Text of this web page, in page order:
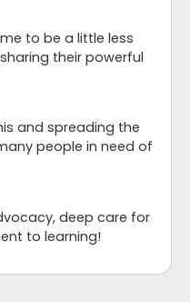
to be a little less
their powerful
and spreading the
people in need of
deep care for
to learning!